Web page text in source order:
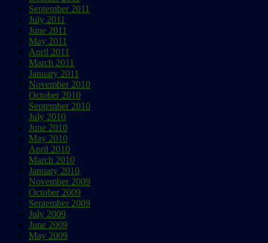
September 2011
July 2011
June 2011
May 2011
April 2011
March 2011
January 2011
November 2010
October 2010
September 2010
July 2010
June 2010
May 2010
April 2010
March 2010
January 2010
November 2009
October 2009
September 2009
July 2009
June 2009
May 2009